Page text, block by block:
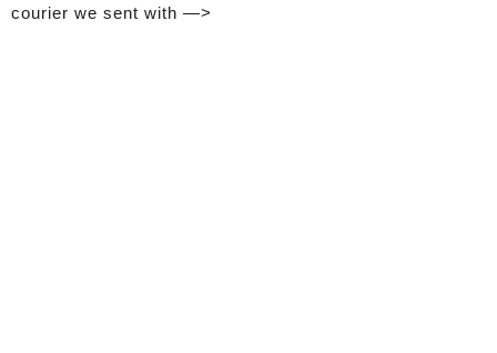
courier we sent with —>